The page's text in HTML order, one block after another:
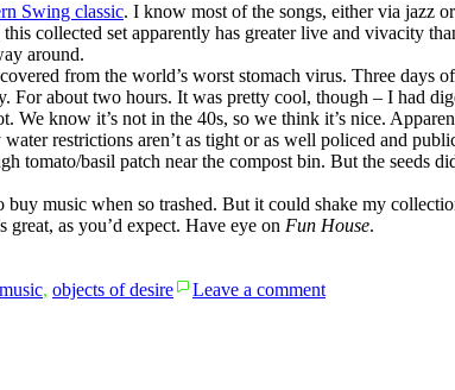
Swing classic. I know most of the songs, either via jazz
collected set apparently has greater live and vivacity
around.
from the world’s worst stomach virus. Three
about two hours. It was pretty cool, though – I had
know it’s not in the 40s, so we think it’s nice.
restrictions aren’t as tight or as well policed and
tomato/basil patch near the compost bin. But the
buy music when so trashed. But it could shake my
great, as you’d expect. Have eye on Fun House.
music, objects of desire Leave a commenton